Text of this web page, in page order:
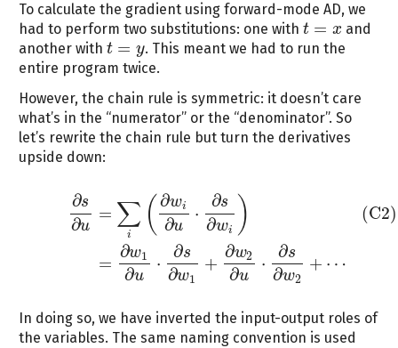
To calculate the gradient using forward-mode AD, we
had to perform two substitutions: one with t = x
t=x
and
another with t = y
t=y
. This meant we had to run the
entire program twice.
However, the chain rule is symmetric: it doesn’t care
what’s in the “numerator” or the “denominator”. So
let’s rewrite the chain rule but turn the derivatives
upside down:
∂s
∂u
= ∑
i ( ∂wi
∂u
⋅
∂s
∂wi )
=
∂w1
∂u
⋅
∂s
∂w1
+
∂w2
∂u
⋅
∂s
∂w2
+ ⋯
(C2)
∂u= wi∂u ⋅∂ s∂wi) w1∂u ∂s 2+⋯
In doing so, we have inverted the input-output roles of
the variables. The same naming convention is used